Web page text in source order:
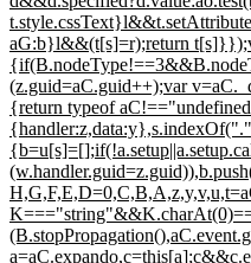
aG:b}l&&(t[s]=r);return
(z.guid=aC.guid++);var
{return typeof